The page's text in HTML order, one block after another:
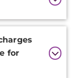
for